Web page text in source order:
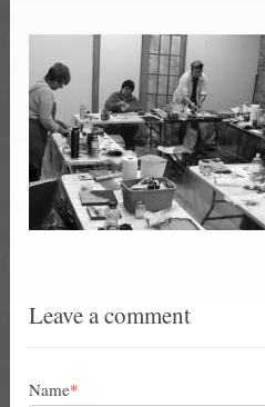
Leave a comment
Name*